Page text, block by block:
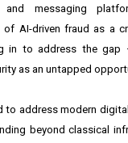
messaging
of AI-driven fraud as a
in to address the gap
as an untapped
to address modern
beyond classical